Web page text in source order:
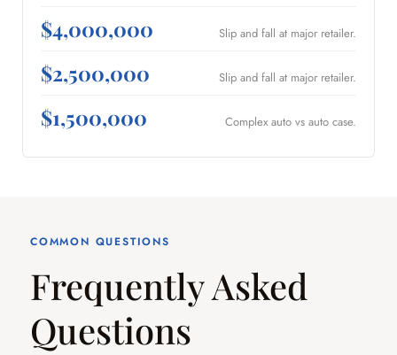
$4,000,000 Slip and fall at major retailer.
$2,500,000 Slip and fall at major retailer.
$1,500,000 Complex auto vs auto case.
COMMON QUESTIONS
Frequently Asked
Questions